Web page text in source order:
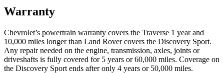
Warranty
Chevrolet’s powertrain warranty covers the Traverse 1 year and
10,000 miles longer than Land Rover covers the Discovery Sport.
Any repair needed on the engine, transmission, axles, joints or
driveshafts is fully covered for 5 years or 60,000 miles. Coverage on
the Discovery Sport ends after only 4 years or 50,000 miles.